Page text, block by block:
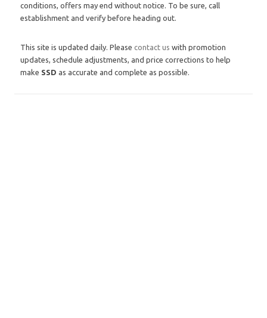
conditions, offers may end without notice. To be sure, call
establishment and verify before heading out.
This site is updated daily. Please contact us with promotion
updates, schedule adjustments, and price corrections to help
make SSD as accurate and complete as possible.